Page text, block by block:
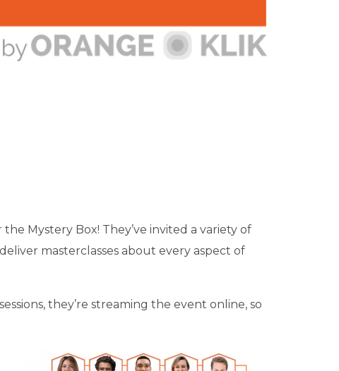
Mystery Box! They’ve invited a variety of
masterclasses about every aspect of
they’re streaming the event online, so